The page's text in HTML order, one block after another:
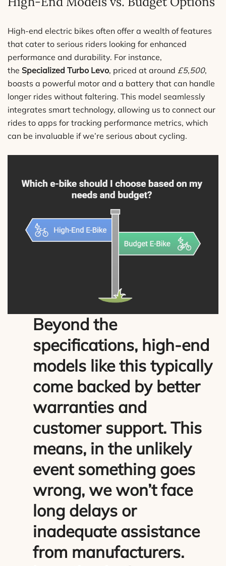
High-end electric bikes often offer a wealth of features
that cater to serious riders looking for enhanced
performance and durability. For instance,
the Specialized Turbo Levo, priced at around £5,500,
boasts a powerful motor and a battery that can handle
longer rides without faltering. This model seamlessly
integrates smart technology, allowing us to connect our
rides to apps for tracking performance metrics, which
can be invaluable if we’re serious about cycling.
Beyond the
specifications, high-end
models like this typically
come backed by better
warranties and
customer support. This
means, in the unlikely
event something goes
wrong, we won’t face
long delays or
inadequate assistance
from manufacturers.